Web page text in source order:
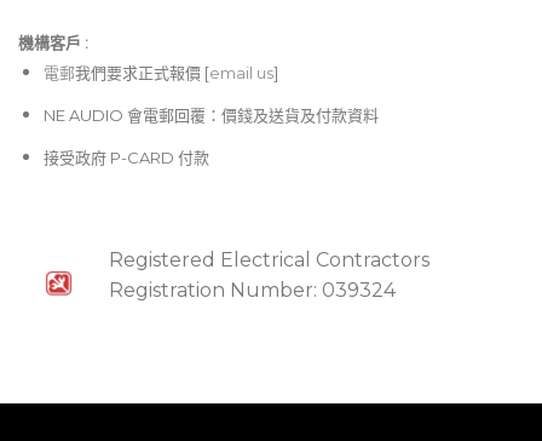
機構客戶 :​
電郵我們要求正式報價 [email us]
NE AUDIO 會電郵回覆：價錢及送貨及付款資料
接受政府 P-CARD 付款
Registered Electrical Contractors
Registration Number: 039324